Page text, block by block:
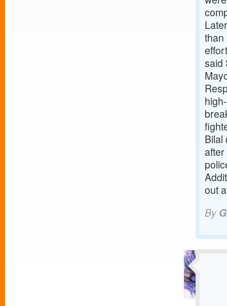
than
said
Bilal
out
By